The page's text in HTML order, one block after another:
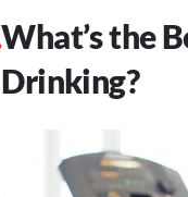
What’s the
Drinking?